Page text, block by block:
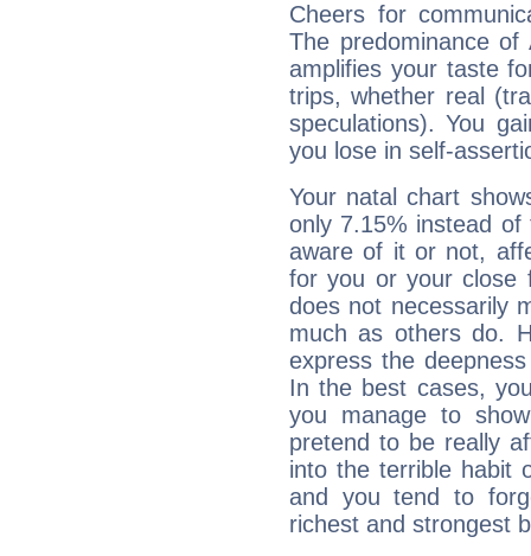
Cheers for
The predominance
amplifies your taste
trips, whether real
speculations). You
you lose in self-
Your natal chart
only 7.15% instead
aware of it or not,
for you or your close
does not necessarily
much as others do.
express the
In the best cases,
you manage to
pretend to be really
into the terrible habit
and you tend to
richest and strongest